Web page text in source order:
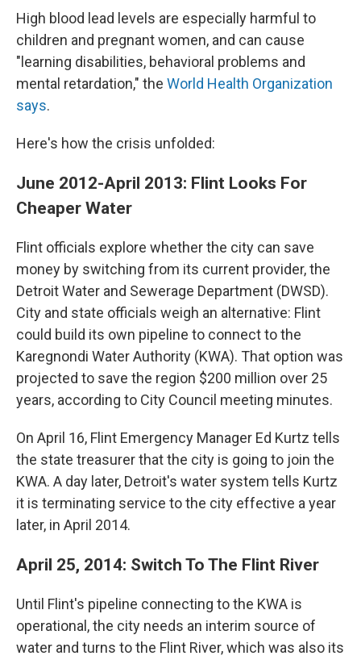
High blood lead levels are especially harmful to
children and pregnant women, and can cause
"learning disabilities, behavioral problems and
mental retardation," the World Health Organization
says.
Here's how the crisis unfolded:
June 2012-April 2013: Flint Looks For
Cheaper Water
Flint officials explore whether the city can save
money by switching from its current provider, the
Detroit Water and Sewerage Department (DWSD).
City and state officials weigh an alternative: Flint
could build its own pipeline to connect to the
Karegnondi Water Authority (KWA). That option was
projected to save the region $200 million over 25
years, according to City Council meeting minutes.
On April 16, Flint Emergency Manager Ed Kurtz tells
the state treasurer that the city is going to join the
KWA. A day later, Detroit's water system tells Kurtz
it is terminating service to the city effective a year
later, in April 2014.
April 25, 2014: Switch To The Flint River
Until Flint's pipeline connecting to the KWA is
operational, the city needs an interim source of
water and turns to the Flint River, which was also its